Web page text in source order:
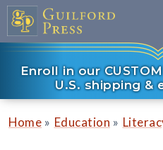
Enroll in our
U.S. shipping &
Home » Education »